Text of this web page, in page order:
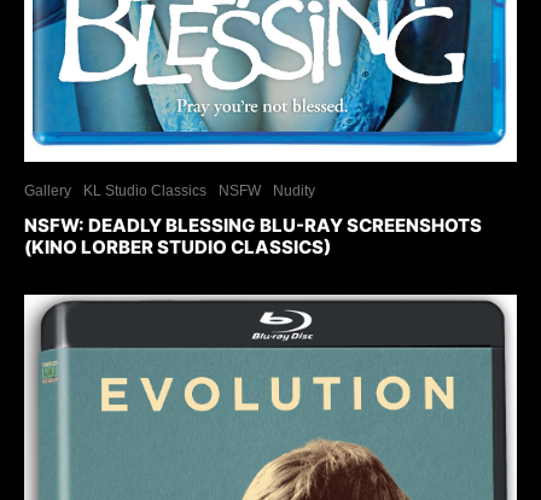
Gallery KL Studio Classics NSFW Nudity
NSFW: DEADLY BLESSING BLU-RAY SCREENSHOTS
(KINO LORBER STUDIO CLASSICS)